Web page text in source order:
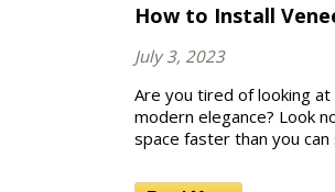
How to Install
July 3, 2023
Are you tired of looking
modern elegance? Look
space faster than you